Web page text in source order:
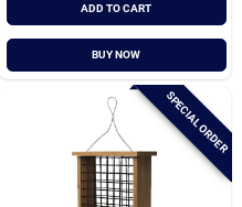
ADD TO CART
BUY NOW
SPECIAL ORDER